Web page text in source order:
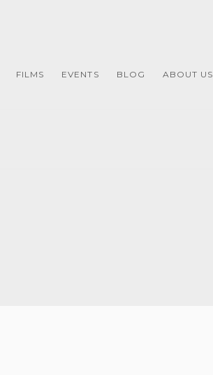
FILMS EVENTS BLOG ABOUT US